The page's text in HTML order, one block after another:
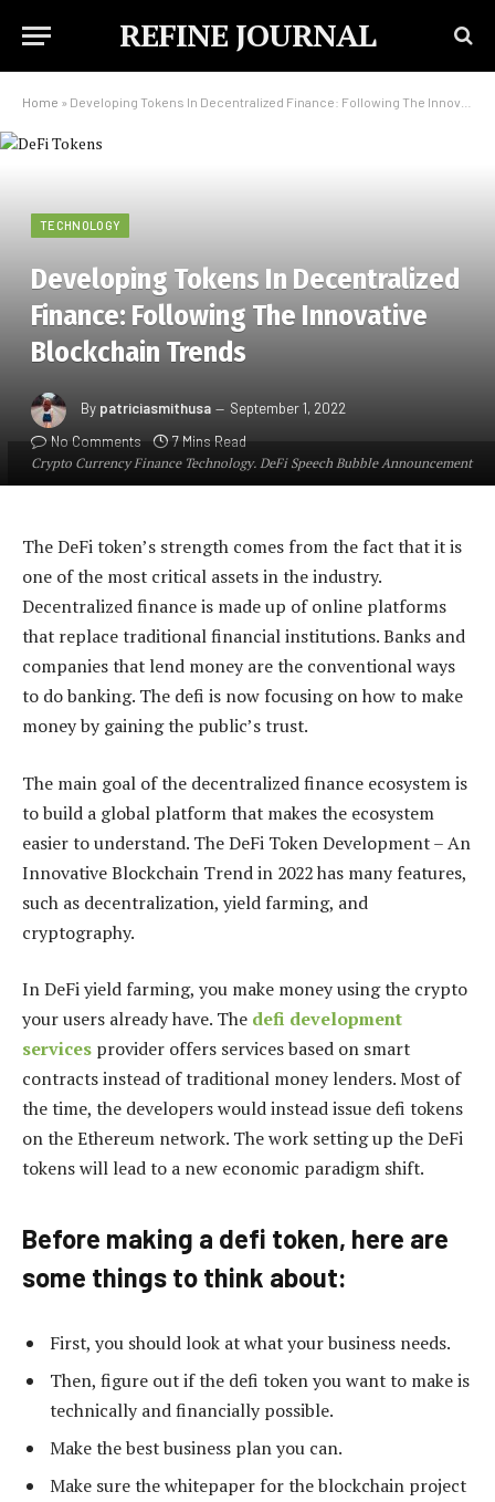
REFINE JOURNAL
Home » Developing Tokens In Decentralized Finance: Following The Innovative Blockchain Trends
Crypto Currency Finance Technology. DeFi Speech Bubble Announcement
TECHNOLOGY
Developing Tokens In Decentralized
Finance: Following The Innovative
Blockchain Trends
By patriciasmithusa
September 1, 2022
No Comments
7 Mins Read
The DeFi token’s strength comes from the fact that it is
one of the most critical assets in the industry.
Decentralized finance is made up of online platforms
that replace traditional financial institutions. Banks and
companies that lend money are the conventional ways
to do banking. The defi is now focusing on how to make
money by gaining the public’s trust.
The main goal of the decentralized finance ecosystem is
to build a global platform that makes the ecosystem
easier to understand. The DeFi Token Development – An
Innovative Blockchain Trend in 2022 has many features,
such as decentralization, yield farming, and
cryptography.
In DeFi yield farming, you make money using the crypto
your users already have. The defi development
services provider offers services based on smart
contracts instead of traditional money lenders. Most of
the time, the developers would instead issue defi tokens
on the Ethereum network. The work setting up the DeFi
tokens will lead to a new economic paradigm shift.
Before making a defi token, here are
some things to think about:
First, you should look at what your business needs.
Then, figure out if the defi token you want to make is
technically and financially possible.
Make the best business plan you can.
Make sure the whitepaper for the blockchain project